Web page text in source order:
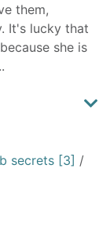
them,
It's lucky that
she is
secrets [3] /